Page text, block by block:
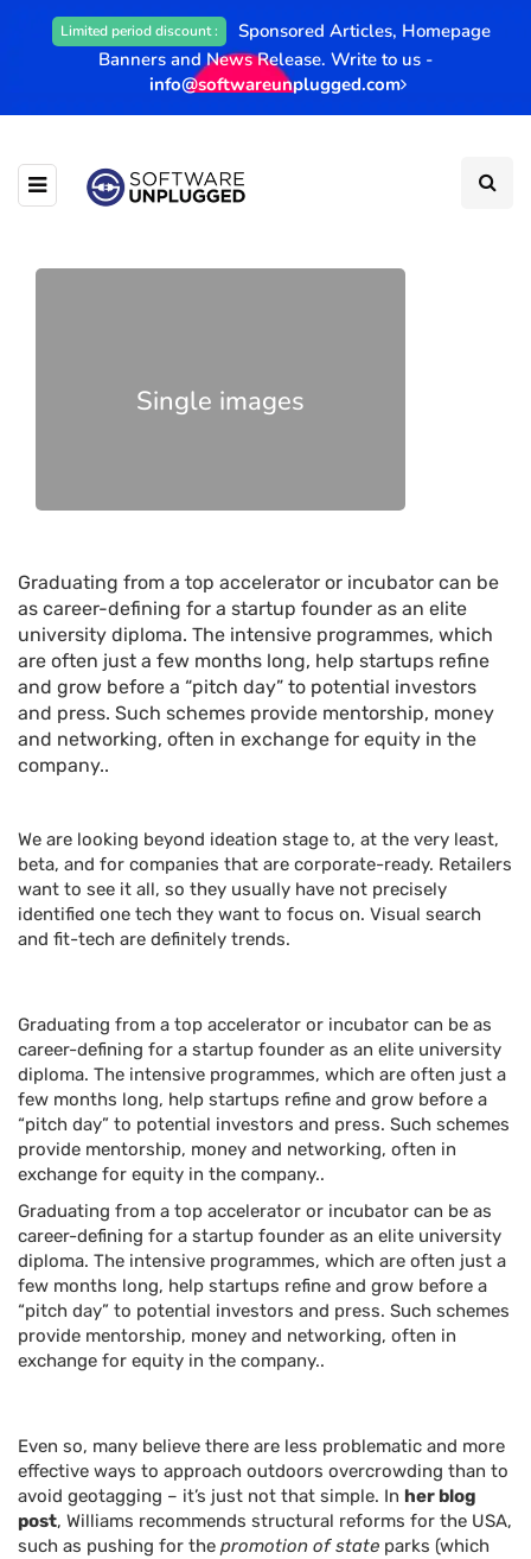
Limited period discount :
Sponsored Articles, Homepage
Banners and News Release. Write to us -
info@softwareunplugged.com
Single images
Graduating from a top accelerator or incubator can be
as career-defining for a startup founder as an elite
university diploma. The intensive programmes, which
are often just a few months long, help startups refine
and grow before a “pitch day” to potential investors
and press. Such schemes provide mentorship, money
and networking, often in exchange for equity in the
company..
We are looking beyond ideation stage to, at the very least,
beta, and for companies that are corporate-ready. Retailers
want to see it all, so they usually have not precisely
identified one tech they want to focus on. Visual search
and fit-tech are definitely trends.
Graduating from a top accelerator or incubator can be as
career-defining for a startup founder as an elite university
diploma. The intensive programmes, which are often just a
few months long, help startups refine and grow before a
“pitch day” to potential investors and press. Such schemes
provide mentorship, money and networking, often in
exchange for equity in the company..
Graduating from a top accelerator or incubator can be as
career-defining for a startup founder as an elite university
diploma. The intensive programmes, which are often just a
few months long, help startups refine and grow before a
“pitch day” to potential investors and press. Such schemes
provide mentorship, money and networking, often in
exchange for equity in the company..
Even so, many believe there are less problematic and more
effective ways to approach outdoors overcrowding than to
avoid geotagging – it’s just not that simple. In her blog
post, Williams recommends structural reforms for the USA,
such as pushing for the promotion of state parks (which